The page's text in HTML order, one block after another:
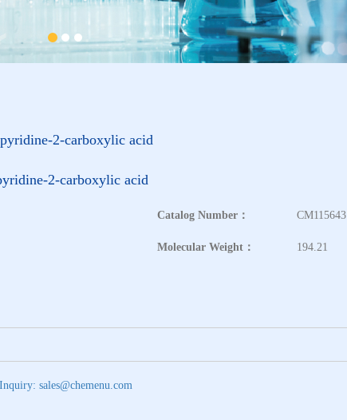
2-carboxylic acid
2-carboxylic acid
Catalog Number： CM115643
Molecular Weight： 194.21
Inquiry: sales@chemenu.com